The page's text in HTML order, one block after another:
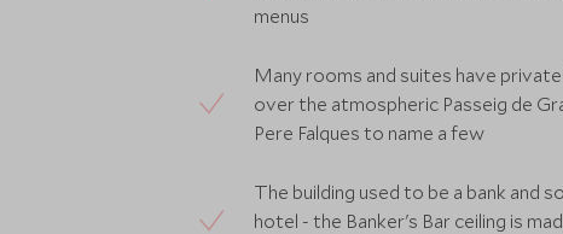
menus
Many rooms and suites have
over the atmospheric Passeig de
Pere Falques to name a few
The building used to be a bank and
hotel - the Banker's Bar ceiling is